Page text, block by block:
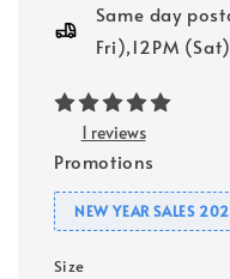
Same day
Fri),12PM (Sat)
1 reviews
Promotions
NEW YEAR SALES
Size